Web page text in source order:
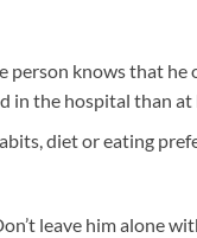
knows that he
in the hospital than
diet or eating
leave him alone